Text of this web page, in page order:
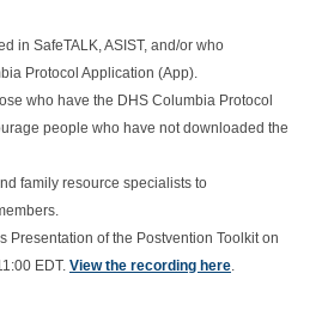
in SafeTALK, ASIST, and/or who
Protocol Application (App).
who have the DHS Columbia Protocol
people who have not downloaded the
family resource specialists to
Presentation of the Postvention Toolkit on
EDT. View the recording here.